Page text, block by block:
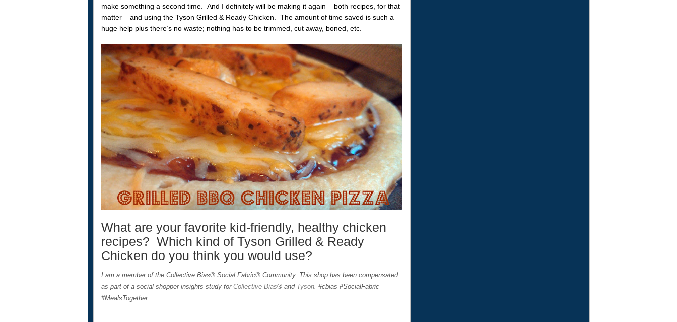
make something a second time. And I definitely will be making it again – both recipes, for that
matter – and using the Tyson Grilled & Ready Chicken. The amount of time saved is such a
huge help plus there’s no waste; nothing has to be trimmed, cut away, boned, etc.
What are your favorite kid-friendly, healthy chicken
recipes? Which kind of Tyson Grilled & Ready
Chicken do you think you would use?
I am a member of the Collective Bias® Social Fabric® Community. This shop has been compensated
as part of a social shopper insights study for Collective Bias® and Tyson. #cbias #SocialFabric
#MealsTogether